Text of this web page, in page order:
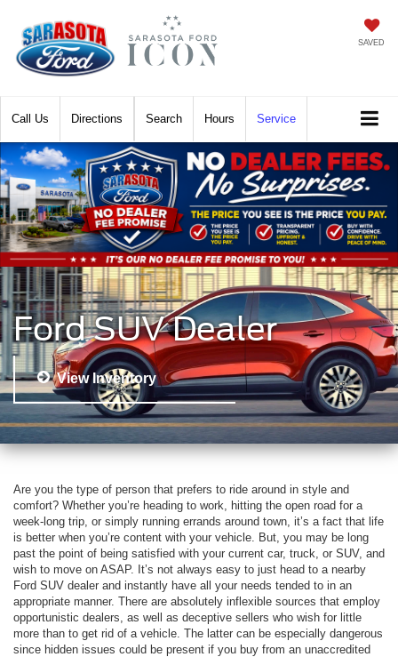
SAVED
Call Directions Hours Service
Search
Ford SUV Dealer
View Inventory
Are you the type of person that prefers to ride around in style and
comfort? Whether you’re heading to work, hitting the open road for a
week-long trip, or simply running errands around town, it’s a fact that life
is better when you’re content with your vehicle. But, you may be long
past the point of being satisfied with your current car, truck, or SUV, and
wish to move on ASAP. It’s not always easy to just head to a nearby
Ford SUV dealer and instantly have all your needs tended to in an
appropriate manner. There are absolutely inflexible sources that employ
opportunistic dealers, as well as deceptive sellers who wish for little
more than to get rid of a vehicle. The latter can be especially dangerous
since hidden issues could be present if you buy from an unaccredited